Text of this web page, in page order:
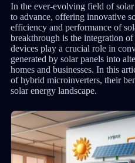
In the ever-evolving field of
to advance, offering innovative
efficiency and performance of
breakthrough is the integration of
devices play a crucial role in
generated by solar panels into
homes and businesses. In this
of hybrid microinverters, their
solar energy landscape.